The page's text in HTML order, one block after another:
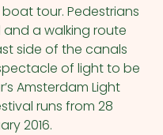
tour. Pedestrians
a walking route
side of the canals
of light to be
Amsterdam Light
runs from 28
2016.